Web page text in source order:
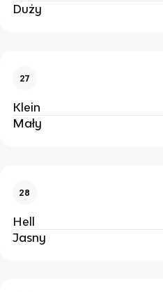
Duży
27
Klein
Mały
28
Hell
Jasny